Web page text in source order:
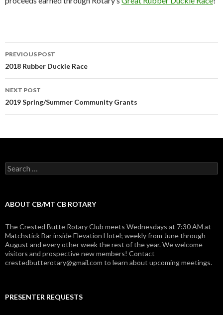
Post
navigation
PREVIOUS POST
2018 Rubber Duckie Race
NEXT POST
2019 Spring/Summer Community Grants
Search
for:
ABOUT CB/MT CB ROTARY
The Crested Butte Rotary Club meets Wednesdays at 7:30 AM at
Matchstick Bar inside Elevation Hotel; weekly from June through
August and every other week the rest of the year. We welcome
visitors and prospective new members! Contact
crestedbutterotary@gmail.com to learn about upcoming meetings.
PRESENTER REQUESTS